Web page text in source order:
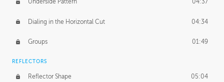
Underside Pattern 04:37
Dialing in the Horizontal Cut 04:34
Groups 01:49
REFLECTORS
Reflector Shape 05:04